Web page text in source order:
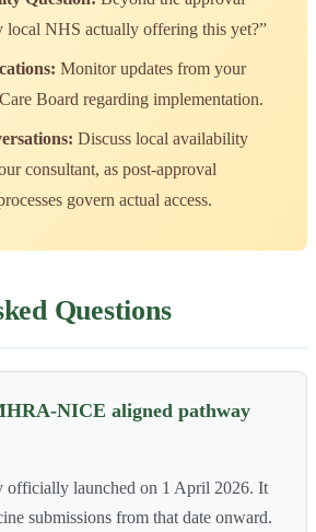
local NHS actually offering this yet?”
Monitor updates from your
Board regarding implementation.
Discuss local availability
consultant, as post-approval
govern actual access.
Questions
NICE aligned pathway
officially launched on 1 April 2026. It
submissions from that date onward.